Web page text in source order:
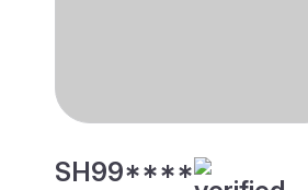
SH99****